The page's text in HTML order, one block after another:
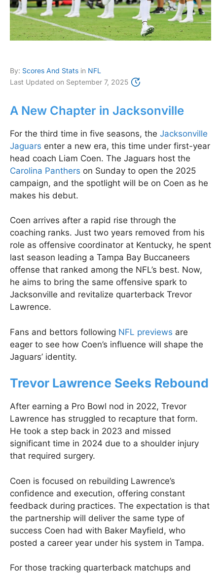
By: Scores And Stats in NFL
Last Updated on September 7, 2025
A New Chapter in Jacksonville
For the third time in five seasons, the Jacksonville
Jaguars enter a new era, this time under first-year
head coach Liam Coen. The Jaguars host the
Carolina Panthers on Sunday to open the 2025
campaign, and the spotlight will be on Coen as he
makes his debut.
Coen arrives after a rapid rise through the
coaching ranks. Just two years removed from his
role as offensive coordinator at Kentucky, he spent
last season leading a Tampa Bay Buccaneers
offense that ranked among the NFL’s best. Now,
he aims to bring the same offensive spark to
Jacksonville and revitalize quarterback Trevor
Lawrence.
Fans and bettors following NFL previews are
eager to see how Coen’s influence will shape the
Jaguars’ identity.
Trevor Lawrence Seeks Rebound
After earning a Pro Bowl nod in 2022, Trevor
Lawrence has struggled to recapture that form.
He took a step back in 2023 and missed
significant time in 2024 due to a shoulder injury
that required surgery.
Coen is focused on rebuilding Lawrence’s
confidence and execution, offering constant
feedback during practices. The expectation is that
the partnership will deliver the same type of
success Coen had with Baker Mayfield, who
posted a career year under his system in Tampa.
For those tracking quarterback matchups and